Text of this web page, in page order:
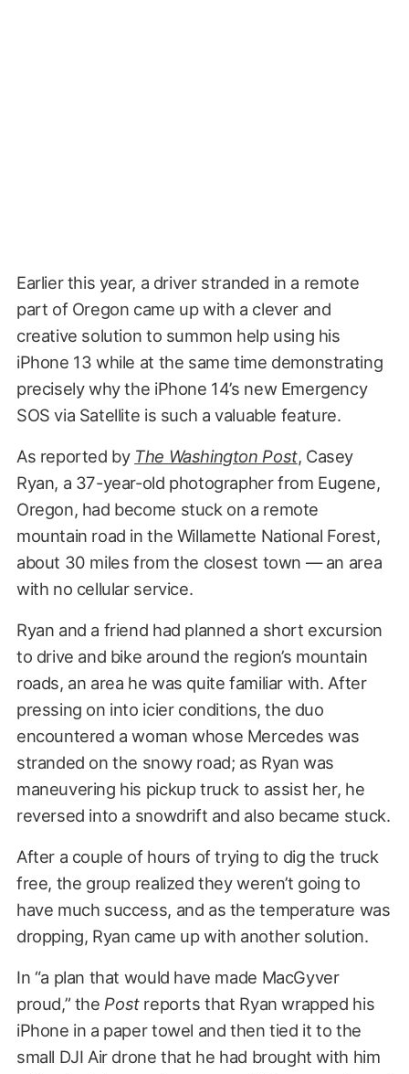
Earlier this year, a driver stranded in a remote
part of Oregon came up with a clever and
creative solution to summon help using his
iPhone 13 while at the same time demonstrating
precisely why the iPhone 14’s new Emergency
SOS via Satellite is such a valuable feature.
As reported by The Washington Post, Casey
Ryan, a 37-year-old photographer from Eugene,
Oregon, had become stuck on a remote
mountain road in the Willamette National Forest,
about 30 miles from the closest town — an area
with no cellular service.
Ryan and a friend had planned a short excursion
to drive and bike around the region’s mountain
roads, an area he was quite familiar with. After
pressing on into icier conditions, the duo
encountered a woman whose Mercedes was
stranded on the snowy road; as Ryan was
maneuvering his pickup truck to assist her, he
reversed into a snowdrift and also became stuck.
After a couple of hours of trying to dig the truck
free, the group realized they weren’t going to
have much success, and as the temperature was
dropping, Ryan came up with another solution.
In “a plan that would have made MacGyver
proud,” the Postreports that Ryan wrapped his
iPhone in a paper towel and then tied it to the
small DJI Air drone that he had brought with him